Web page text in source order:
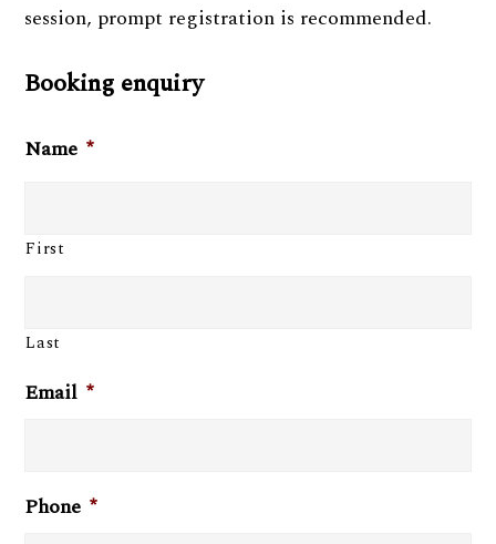
session, prompt registration is recommended.
Booking enquiry
Name *
First
Last
Email *
Phone *